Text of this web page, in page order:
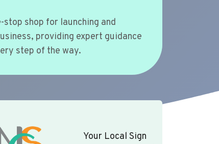
stop shop for launching and
providing expert guidance
step of the way.
Your Local Sign